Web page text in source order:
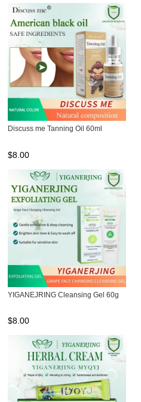
Discuss me Tanning Oil 60ml
$8.00
YIGANEJRING Cleansing Gel 60g
$8.00